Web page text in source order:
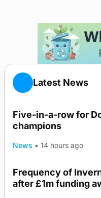
Latest News
Five-in-a-row for
champions
News • 14 hours ago
Frequency of
after £1m funding